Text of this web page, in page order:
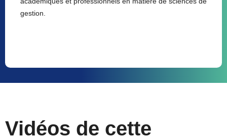
gestion.
Vidéos de cette